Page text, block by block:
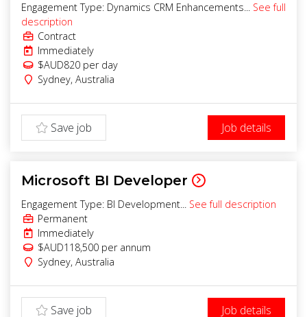
Engagement Type: Dynamics CRM Enhancements... See full
description
Contract
Immediately
$AUD820 per day
Sydney, Australia
Save job Job details
Microsoft BI Developer
Engagement Type: BI Development... See full description
Permanent
Immediately
$AUD118,500 per annum
Sydney, Australia
Save job Job details